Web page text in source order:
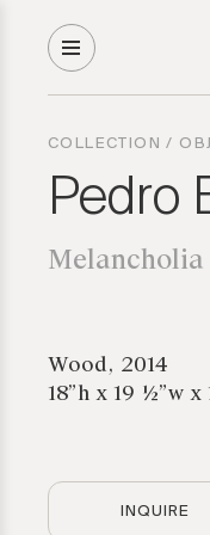
COLLECTION /
Pedro
Melancholia
Wood, 2014
18”h x 19 ½”w x
INQUIRE